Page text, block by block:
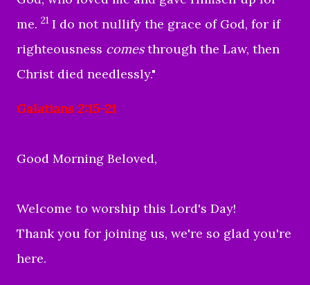
me. 21 I do not nullify the grace of God, for if
righteousness comesthrough the Law, then
Christ died needlessly."
Galatians 2:15-21
Good Morning Beloved,
Welcome to worship this Lord's Day!
Thank you for joining us, we're so glad you're
here.